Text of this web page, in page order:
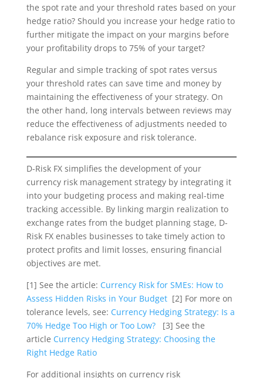
the spot rate and your threshold rates based on your
hedge ratio? Should you increase your hedge ratio to
further mitigate the impact on your margins before
your profitability drops to 75% of your target?
Regular and simple tracking of spot rates versus
your threshold rates can save time and money by
maintaining the effectiveness of your strategy. On
the other hand, long intervals between reviews may
reduce the effectiveness of adjustments needed to
rebalance risk exposure and risk tolerance.
D-Risk FX simplifies the development of your
currency risk management strategy by integrating it
into your budgeting process and making real-time
tracking accessible. By linking margin realization to
exchange rates from the budget planning stage, D-
Risk FX enables businesses to take timely action to
protect profits and limit losses, ensuring financial
objectives are met.
[1] See the article: Currency Risk for SMEs: How to
Assess Hidden Risks in Your Budget[2] For more on
tolerance levels, see: Currency Hedging Strategy: Is a
70% Hedge Too High or Too Low?
[3] See the
article Currency Hedging Strategy: Choosing the
Right Hedge Ratio
For additional insights on currency risk